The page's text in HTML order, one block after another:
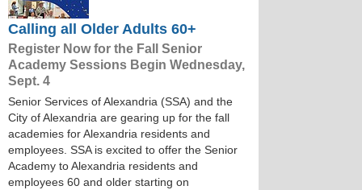
Calling all Older Adults 60+
Register Now for the Fall Senior
Academy Sessions Begin Wednesday,
Sept. 4
Senior Services of Alexandria (SSA) and the
City of Alexandria are gearing up for the fall
academies for Alexandria residents and
employees. SSA is excited to offer the Senior
Academy to Alexandria residents and
employees 60 and older starting on